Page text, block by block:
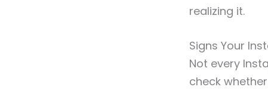
realizing it.
Signs Your
Not every
check